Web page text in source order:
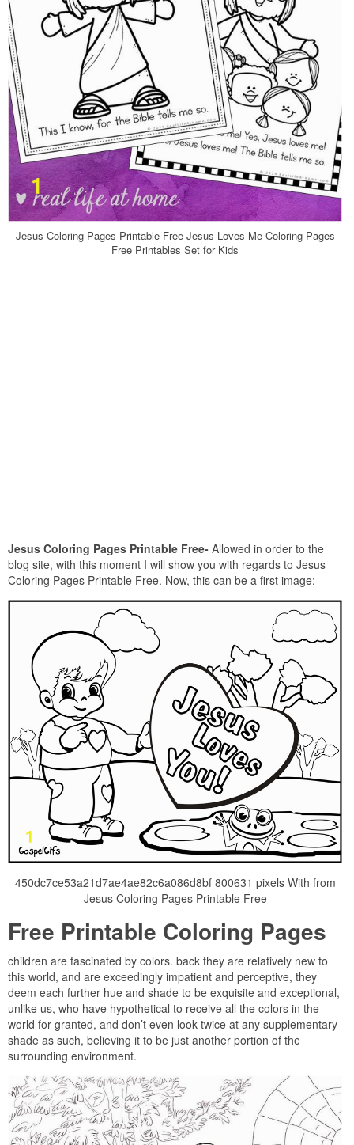
Jesus Coloring Pages Printable Free Jesus Loves Me Coloring Pages
Free Printables Set for Kids
Jesus Coloring Pages Printable Free- Allowed in order to the
blog site, with this moment I will show you with regards to Jesus
Coloring Pages Printable Free. Now, this can be a first image:
450dc7ce53a21d7ae4ae82c6a086d8bf 800631 pixels With from
Jesus Coloring Pages Printable Free
Free Printable Coloring Pages
children are fascinated by colors. back they are relatively new to
this world, and are exceedingly impatient and perceptive, they
deem each further hue and shade to be exquisite and exceptional,
unlike us, who have hypothetical to receive all the colors in the
world for granted, and don’t even look twice at any supplementary
shade as such, believing it to be just another portion of the
surrounding environment.